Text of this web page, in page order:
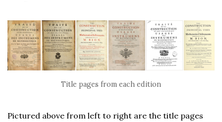
Title pages from each edition
Pictured above from left to right are the title pages